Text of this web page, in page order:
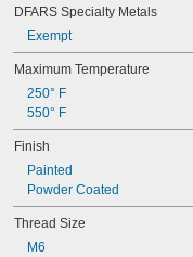
DFARS Specialty Metals
Exempt
Maximum Temperature
250° F
550° F
Finish
Painted
Powder Coated
Thread Size
M6